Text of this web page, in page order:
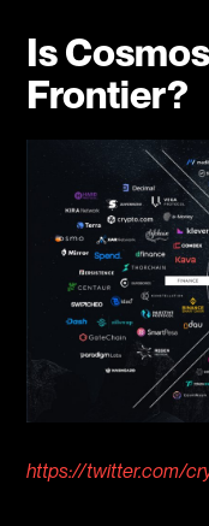
Is
Frontier?
https://twitter.com/